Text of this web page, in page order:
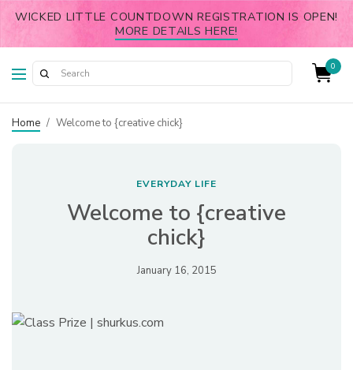
WICKED LITTLE COUNTDOWN REGISTRATION IS OPEN!
MORE DETAILS HERE!
0
Home / Welcome to {creative chick}
EVERYDAY LIFE
Welcome to {creative
chick}
January 16, 2015